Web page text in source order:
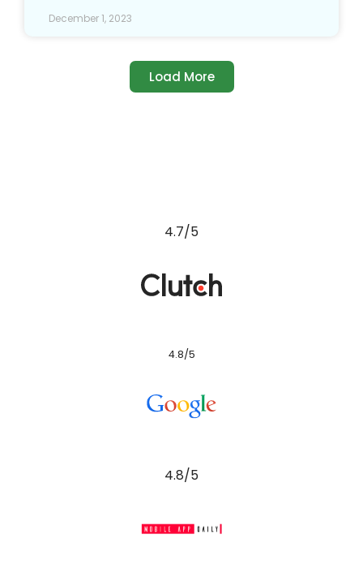
December 1, 2023
Load More
4.7/5
4.8/5
4.8/5